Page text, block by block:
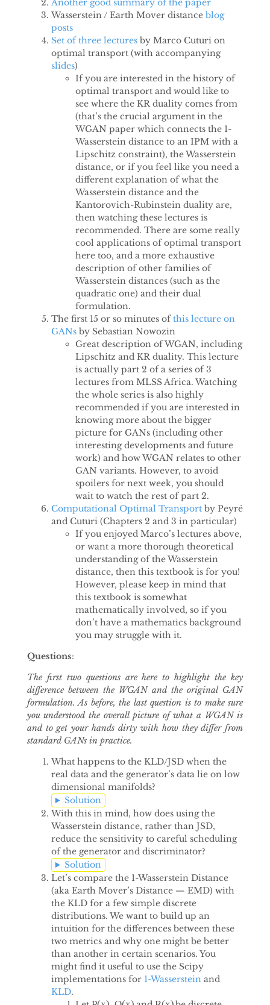
Another good summary of the paper
Wasserstein / Earth Mover distance blog
posts
Set of three lecturesby Marco Cuturi on
optimal transport (with accompanying
slides)
If you are interested in the history of
optimal transport and would like to
see where the KR duality comes from
(that’s the crucial argument in the
WGAN paper which connects the 1-
Wasserstein distance to an IPM with a
Lipschitz constraint), the Wasserstein
distance, or if you feel like you need a
different explanation of what the
Wasserstein distance and the
Kantorovich-Rubinstein duality are,
then watching these lectures is
recommended. There are some really
cool applications of optimal transport
here too, and a more exhaustive
description of other families of
Wasserstein distances (such as the
quadratic one) and their dual
formulation.
The first 15 or so minutes ofthis lecture on
GANsby Sebastian Nowozin
Great description of WGAN, including
Lipschitz and KR duality. This lecture
is actually part 2 of a series of 3
lectures from MLSS Africa. Watching
the whole series is also highly
recommended if you are interested in
knowing more about the bigger
picture for GANs (including other
interesting developments and future
work) and how WGAN relates to other
GAN variants. However, to avoid
spoilers for next week, you should
wait to watch the rest of part 2.
Computational Optimal Transportby Peyré
and Cuturi (Chapters 2 and 3 in particular)
If you enjoyed Marco’s lectures above,
or want a more thorough theoretical
understanding of the Wasserstein
distance, then this textbook is for you!
However, please keep in mind that
this textbook is somewhat
mathematically involved, so if you
don’t have a mathematics background
you may struggle with it.
Questions:
The first two questions are here to highlight the key
difference between the WGAN and the original GAN
formulation. As before, the last question is to make sure
you understood the overall picture of what a WGAN is
and to get your hands dirty with how they differ from
standard GANs in practice.
What happens to the KLD/JSD when the
real data and the generator’s data lie on low
dimensional manifolds?
Solution
With this in mind, how does using the
Wasserstein distance, rather than JSD,
reduce the sensitivity to careful scheduling
of the generator and discriminator?
Solution
Let’s compare the 1-Wasserstein Distance
(aka Earth Mover’s Distance — EMD) with
the KLD for a few simple discrete
distributions. We want to build up an
intuition for the differences between these
two metrics and why one might be better
than another in certain scenarios. You
might find it useful to use the Scipy
implementations for 1-Wassersteinand
KLD.